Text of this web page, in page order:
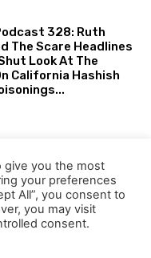
328: Ruth
The Scare Headlines
Look At The
California Hashish
The Tasmanian
The Simply Printed
Australian Senate
for the...
give you the most
your preferences
All”, you consent to
you may visit
consent.